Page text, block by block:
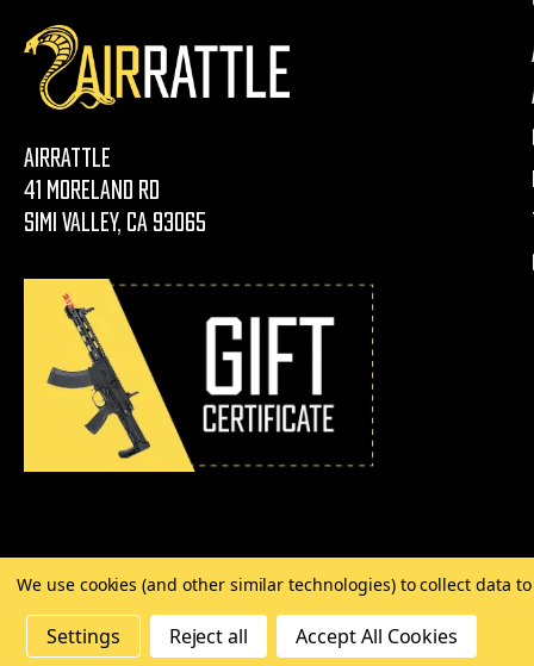
AirRattle
41 Moreland Rd
Simi Valley, CA 93065
© 2026 Copyright AirRattle
We use cookies (and other similar technologies) to collect data
Settings Reject all Accept All Cookies